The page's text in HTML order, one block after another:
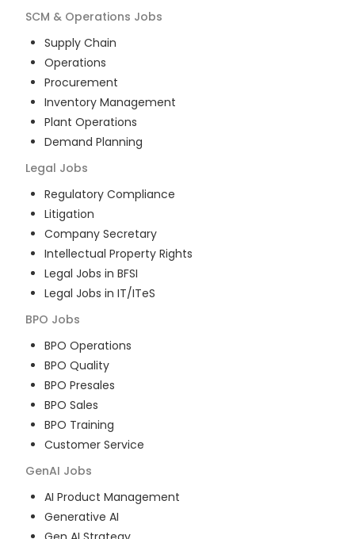
SCM & Operations Jobs
Supply Chain
Operations
Procurement
Inventory Management
Plant Operations
Demand Planning
Legal Jobs
Regulatory Compliance
Litigation
Company Secretary
Intellectual Property Rights
Legal Jobs in BFSI
Legal Jobs in IT/ITeS
BPO Jobs
BPO Operations
BPO Quality
BPO Presales
BPO Sales
BPO Training
Customer Service
GenAI Jobs
AI Product Management
Generative AI